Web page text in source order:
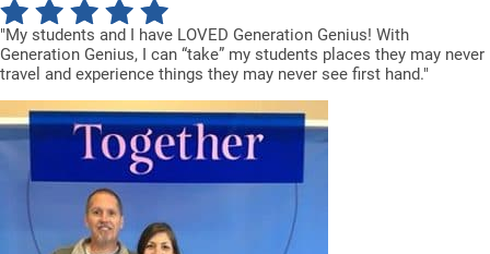
"My students and I have LOVED Generation Genius! With
Generation Genius, I can “take” my students places they may never
travel and experience things they may never see first hand."